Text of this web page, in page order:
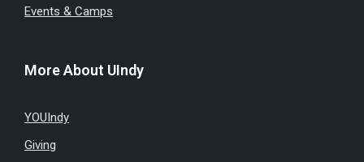
Events & Camps
More About UIndy
YOUIndy
Giving